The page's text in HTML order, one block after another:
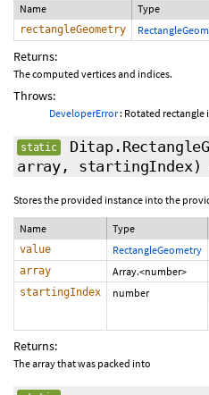
Name Type
rectangleGeometry
Returns:
The computed vertices and indices.
Throws:
DeveloperError: Rotated rectangle
static
array, startingIndex)
Stores the provided instance into the
Name Type
value RectangleGeometry
array Array.<number>
startingIndex number
Returns:
The array that was packed into